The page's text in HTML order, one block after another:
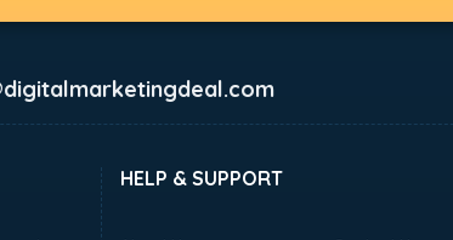
HELP & SUPPORT